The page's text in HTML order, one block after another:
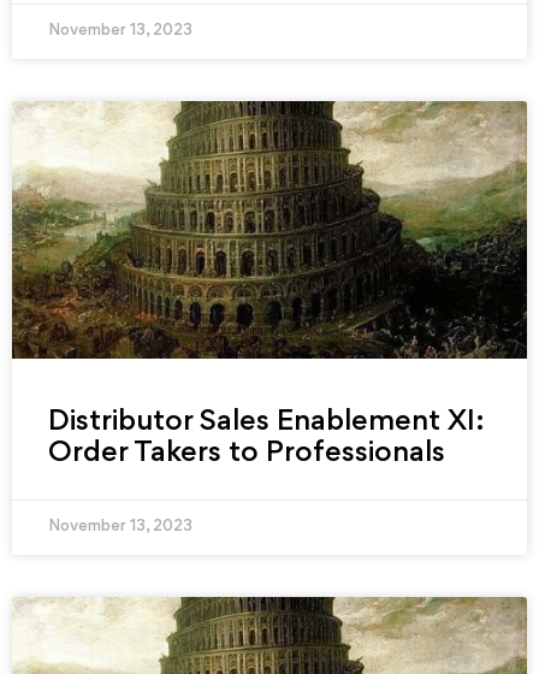
November 13, 2023
Distributor Sales Enablement XI:
Order Takers to Professionals
November 13, 2023